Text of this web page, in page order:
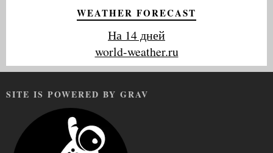
WEATHER FORECAST
На 14 дней
world-weather.ru
SITE IS POWERED BY GRAV